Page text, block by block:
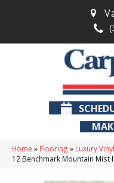
Home » Flooring » Luxury Vinyl
12 Benchmark Mountain Mist